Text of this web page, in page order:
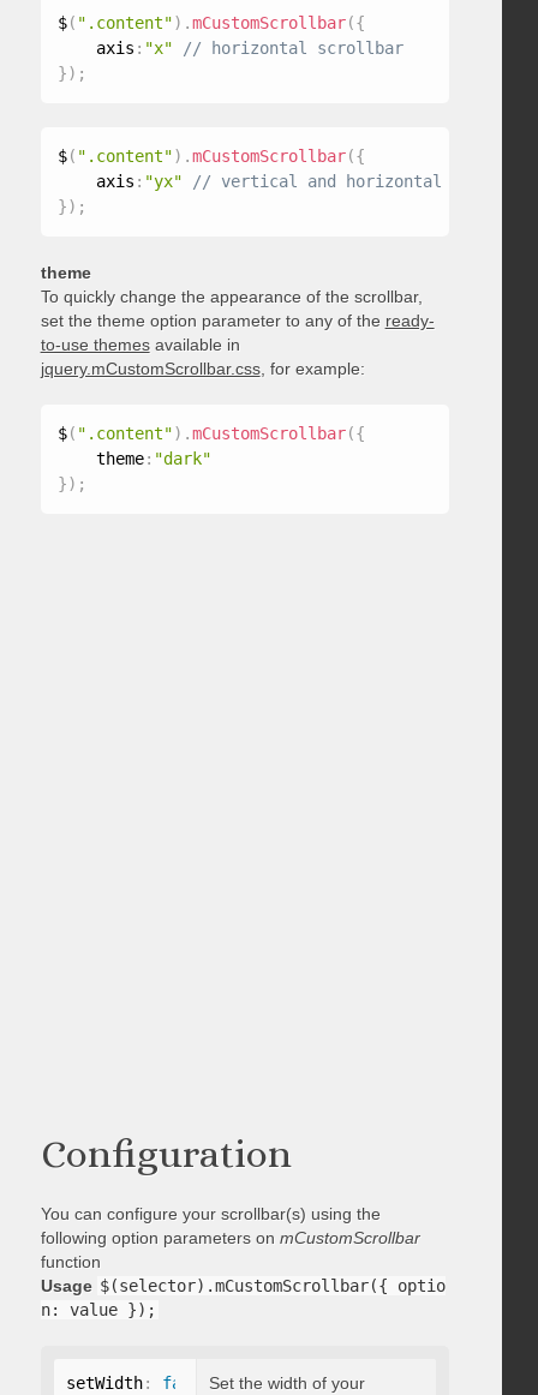
$( ".content") .mCustomScrollbar({
    axis
: "x"
// horizontal scrollbar
}) ;
$( ".content") .mCustomScrollbar({
    axis
: "yx"
}) ;
theme
To quickly change the appearance of the scrollbar,
set the theme option parameter to any of the ready-
to-use themesavailable in
jquery.mCustomScrollbar.css, for example:
$( ".content") .mCustomScrollbar({
    theme
: "dark"
}) ;
Configuration
You can configure your scrollbar(s) using the
following option parameters on mCustomScrollbar
function
Usage $(selector).mCustomScrollbar({ optio
n: value });
setWidth: false Set the width of your